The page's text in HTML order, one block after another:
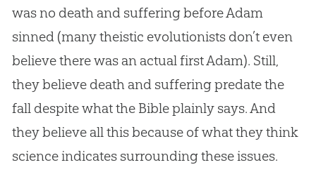
was no death and suffering before Adam
sinned (many theistic evolutionists don’t even
believe there was an actual first Adam). Still,
they believe death and suffering predate the
fall despite what the Bibleplainly says. And
they believe all this because of what they think
science indicates surrounding these issues.